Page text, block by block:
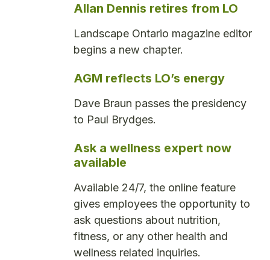
Allan Dennis retires from LO
Landscape Ontario magazine editor
begins a new chapter.
AGM reflects LO’s energy
Dave Braun passes the presidency
to Paul Brydges.
Ask a wellness expert now
available
Available 24/7, the online feature
gives employees the opportunity to
ask questions about nutrition,
fitness, or any other health and
wellness related inquiries.